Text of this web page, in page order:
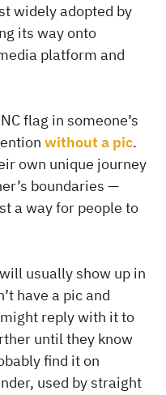
widely adopted by
its way onto
platform and
flag in someone’s
without a pic.
own unique journey
boundaries —
a way for people to
usually show up in
have a pic and
reply with it to
until they know
find it on
used by straight